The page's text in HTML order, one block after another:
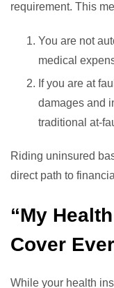
requirement. This
You are not
medical
If you are at
damages and
traditional at-
Riding uninsured
direct path to
“My
Cover
While your health